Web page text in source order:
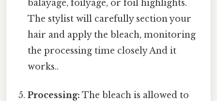
balayage, foilyage, or foil highlights.
The stylist will carefully section your
hair and apply the bleach, monitoring
the processing time closely And it
works..
Processing: The bleach is allowed to